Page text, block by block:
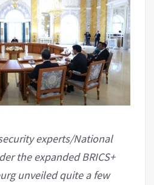
experts/National
the expanded BRICS+
unveiled quite a few